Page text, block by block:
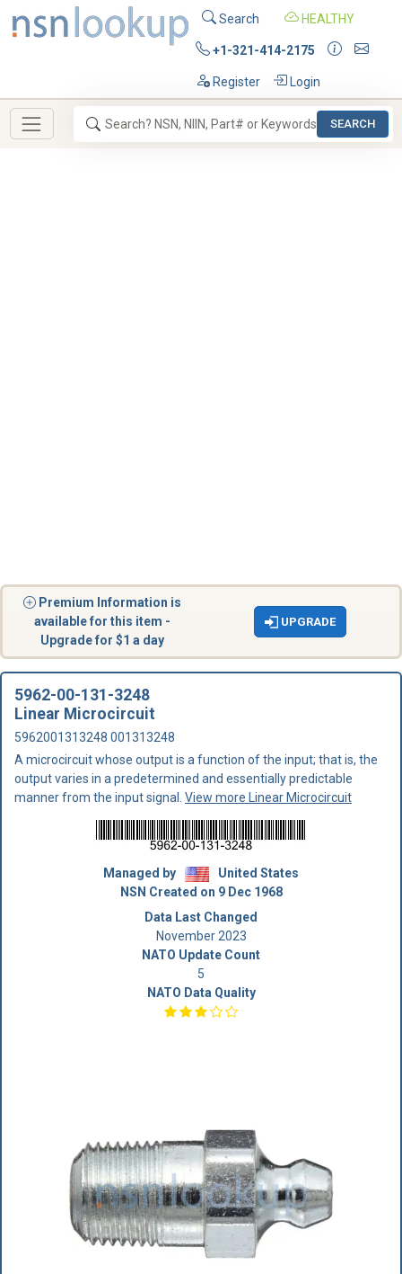
Search HEALTHY
+1-321-414-2175
Register Login
SEARCH
Premium Information is
available for this item -
Upgrade for $1 a day
UPGRADE
5962-00-131-3248
Linear Microcircuit
5962001313248 001313248
A microcircuit whose output is a function of the input; that is, the
output varies in a predetermined and essentially predictable
manner from the input signal. View more Linear Microcircuit
Managed by
United States
NSN Created on 9 Dec 1968
Data Last Changed
November 2023
NATO Update Count
5
NATO Data Quality